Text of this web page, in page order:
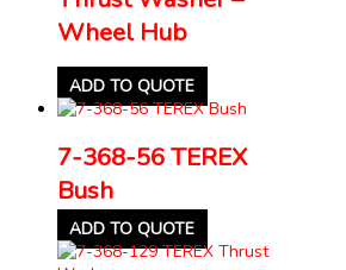
Wheel Hub
ADD TO QUOTE
7-368-56 TEREX
Bush
ADD TO QUOTE